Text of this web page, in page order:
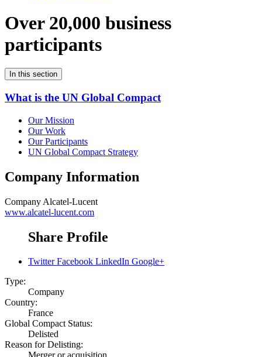
Over 20,000 business
participants
In this section
What is the UN Global Compact
Our Mission
Our Work
Our Participants
UN Global Compact Strategy
Company Information
Company Alcatel-Lucent
www.alcatel-lucent.com
Share Profile
Twitter Facebook LinkedIn Google+
Type:
Company
Country:
France
Global Compact Status:
Delisted
Reason for Delisting: